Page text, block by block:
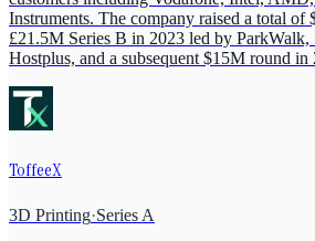
Instruments. The company raised a total of
£21.5M Series B in 2023 led by ParkWalk,
Hostplus, and a subsequent $15M round in
ToffeeX
3D Printing·Series A